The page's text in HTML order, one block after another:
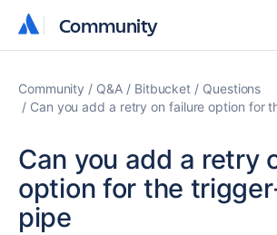
Community
Community
Community Q&A Bitbucket
Questions
Can you add a retry on failure option for
Can you add a retry
option for the
pipe